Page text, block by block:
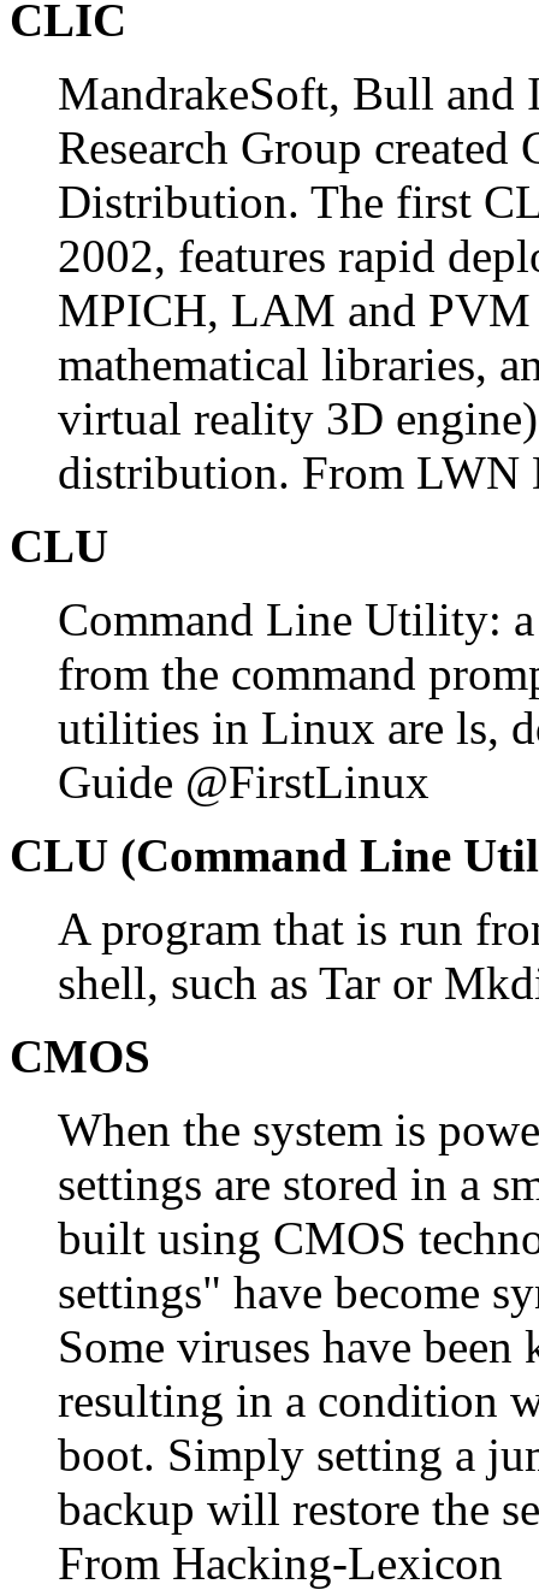
CLIC
MandrakeSoft, Bull and
Research Group
Distribution. The first
2002, features rapid
MPICH, LAM and PVM
mathematical libraries,
virtual reality 3D
distribution. From
CLU
Command Line Utility: a
from the command
utilities in Linux are ls,
Guide @FirstLinux
CLU (Command Line
A program that is run
shell, such as Tar or
CMOS
When the system is
settings are stored in a
built using CMOS
settings" have become
Some viruses have
resulting in a condition
boot. Simply setting a
backup will restore the
From Hacking-Lexicon